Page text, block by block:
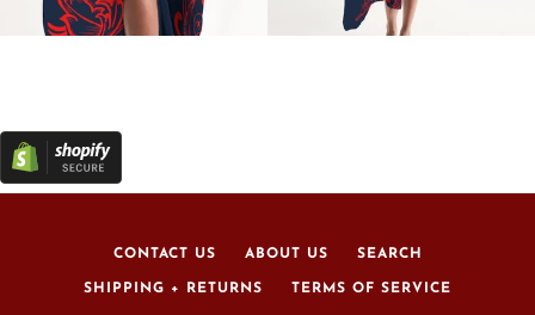
CONTACT US ABOUT US SEARCH
SHIPPING + RETURNS TERMS OF SERVICE